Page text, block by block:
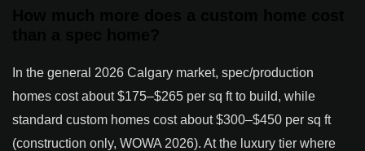
In the general 2026 Calgary market, spec/production
homes cost about $175–$265 per sq ft to build, while
standard custom homes cost about $300–$450 per sq ft
(construction only, WOWA 2026). At the luxury tier where